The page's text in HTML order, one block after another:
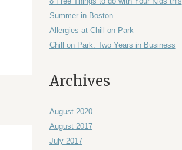
Summer in Boston
Allergies at Chill on Park
Chill on Park: Two Years in Business
Archives
August 2020
August 2017
July 2017